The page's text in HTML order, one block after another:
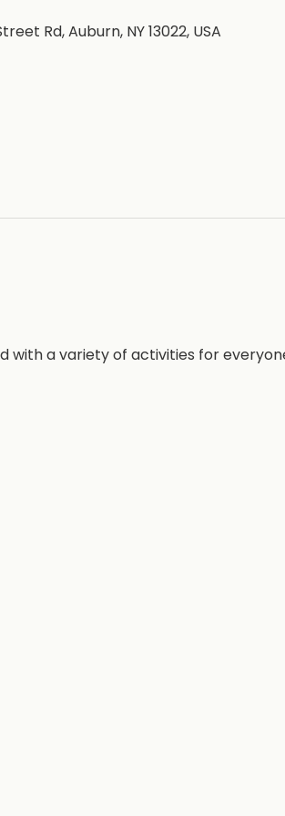
Rd, Auburn, NY 13022, USA
with a variety of activities for